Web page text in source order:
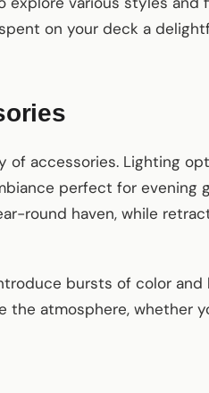
on your deck a
accessories. Lighting
perfect for evening
round haven, while
bursts of color
atmosphere, whether